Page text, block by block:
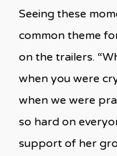
Seeing these
common theme
on the trailers.
when you were
when we were
so hard on
support of her